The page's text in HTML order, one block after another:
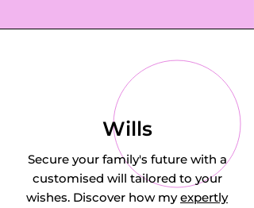
Wills
Secure your family's future with a
customised will tailored to your
wishes. Discover how myexpertly